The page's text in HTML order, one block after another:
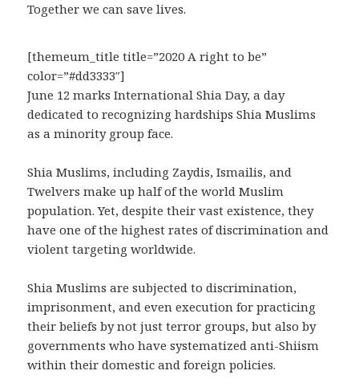
Together we can save lives.
[themeum_title title=”2020 A right to be”
color=”#dd3333″]
June 12 marks International Shia Day, a day
dedicated to recognizing hardships Shia Muslims
as a minority group face.
Shia Muslims, including Zaydis, Ismailis, and
Twelvers make up half of the world Muslim
population. Yet, despite their vast existence, they
have one of the highest rates of discrimination and
violent targeting worldwide.
Shia Muslims are subjected to discrimination,
imprisonment, and even execution for practicing
their beliefs by not just terror groups, but also by
governments who have systematized anti-Shiism
within their domestic and foreign policies.